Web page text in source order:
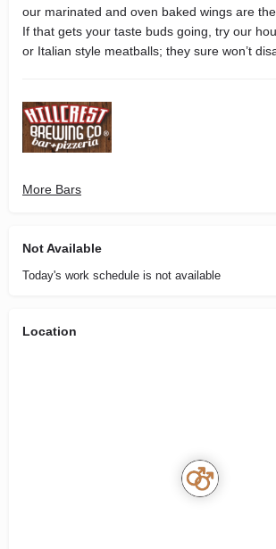
our marinated and oven baked wings are
If that gets your taste buds going, try our
or Italian style meatballs; they sure won’t
More Bars
Not Available
Today's work schedule is not available
Location